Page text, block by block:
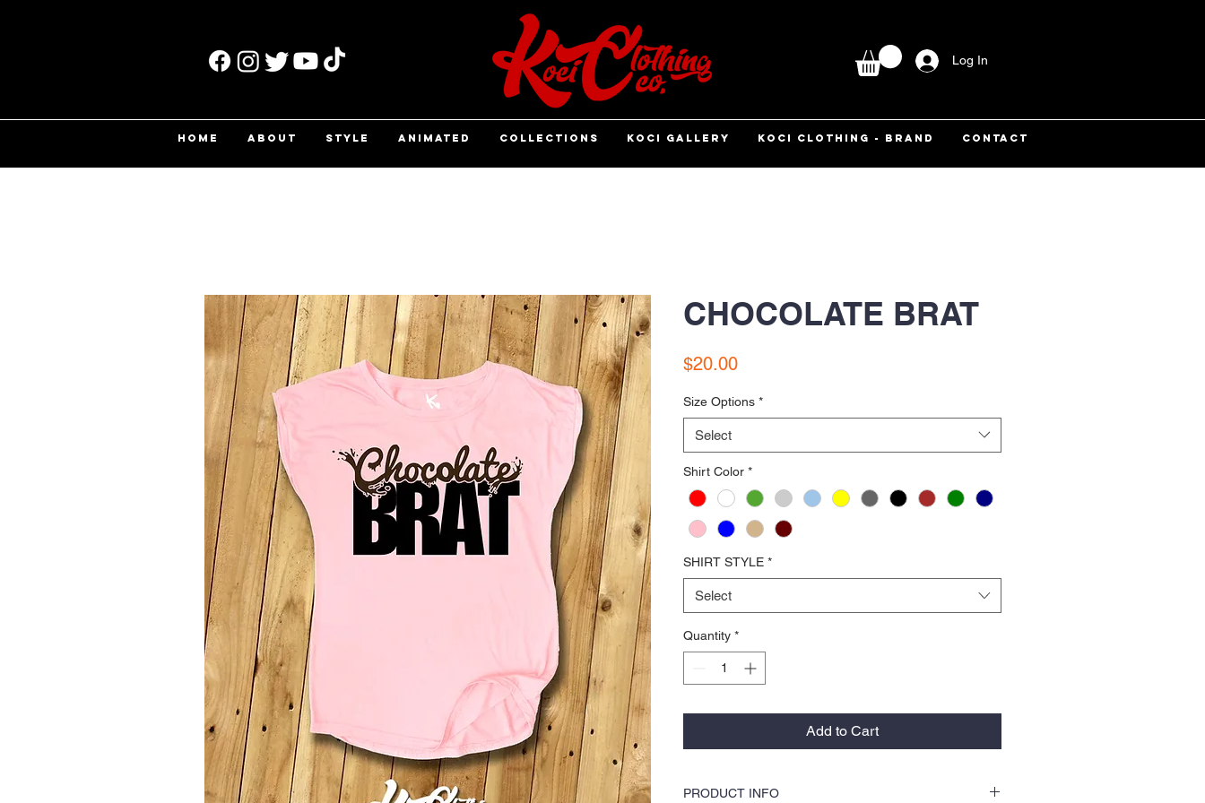
Log In
HOME ABOUT STYLE ANIMATED COLLECTIONS KOCI GALLERY KOCI CLOTHING - BRAND CONTACT
CHOCOLATE BRAT
$20.00Price
Size Options *
Select
Shirt Color *
SHIRT STYLE *
Select
Quantity *
Add to Cart
PRODUCT INFO